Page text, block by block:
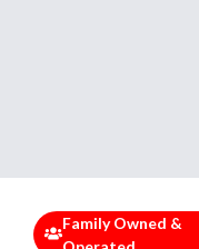
Family Owned &